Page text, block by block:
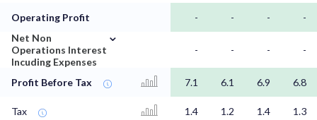
Operating Profit - - -
-
Net Non
Operations Interest
Incuding Expenses
⌄
- - - -
Profit Before Tax 7.1 6.1 6.9 6.8
Tax 1.4 1.2 1.4
1.3